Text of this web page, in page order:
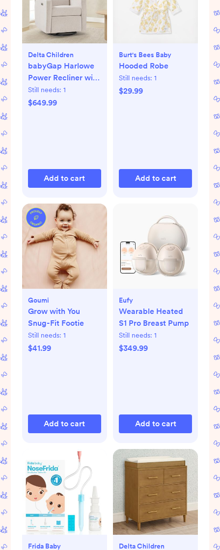
Delta Children
babyGap Harlowe
Power Recliner with
USB-A & Type-C
Ports
Still needs: 1
$649.99
Add to cart
Burt's Bees Baby
Hooded Robe
Still needs: 1
$29.99
Add to cart
Goumi
Grow with You
Snug-Fit Footie
Still needs: 1
$41.99
Add to cart
Eufy
Wearable Heated
S1 Pro Breast Pump
Still needs: 1
$349.99
Add to cart
Frida Baby Delta Children